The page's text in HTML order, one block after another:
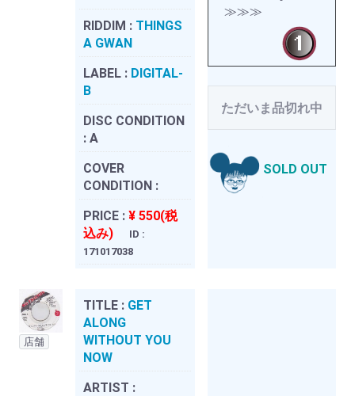
RIDDIM : THINGS
A GWAN
LABEL : DIGITAL-
B
DISC CONDITION
: A
COVER
CONDITION :
PRICE : ¥ 550(税
込み)
ID :
171017038
≫≫≫
ただいま品切れ中
SOLD OUT
店舗
TITLE : GET
ALONG
WITHOUT YOU
NOW
ARTIST :